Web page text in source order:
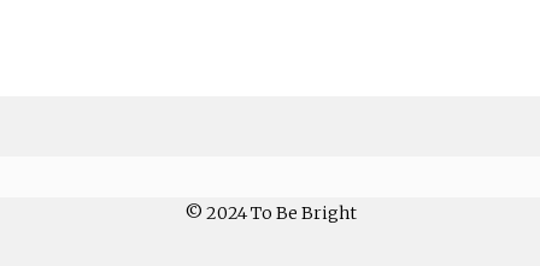
© 2024 To Be Bright